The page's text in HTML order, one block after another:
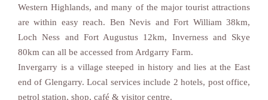
Western Highlands, and many of the major tourist attractions
are within easy reach. Ben Nevis and Fort William 38km,
Loch Ness and Fort Augustus 12km, Inverness and Skye
80km can all be accessed from Ardgarry Farm.
Invergarry is a village steeped in history and lies at the East
end of Glengarry. Local services include 2 hotels, post office,
petrol station, shop, café & visitor centre.